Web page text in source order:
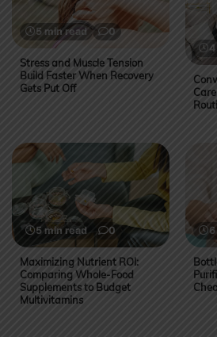
5 min read 0
Stress and Muscle Tension
Build Faster When Recovery
Gets Put Off
5 min read 0
Maximizing Nutrient ROI:
Comparing Whole-Food
Supplements to Budget
Multivitamins